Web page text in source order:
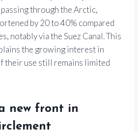
through the Arctic,
by 20 to 40% compared
notably via the Suez Canal. This
the growing interest in
their use still remains limited
new front in